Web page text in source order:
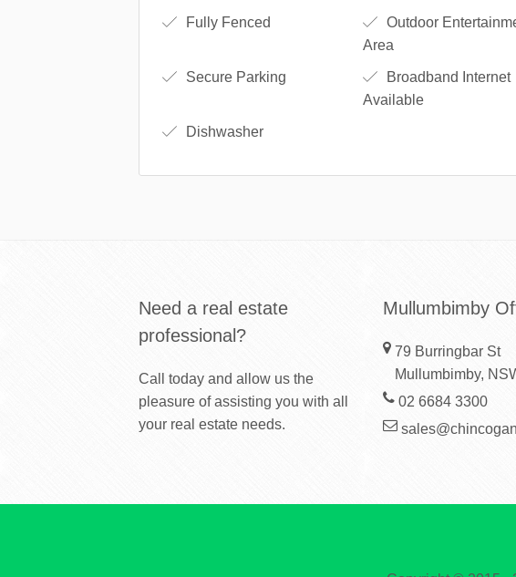
Fully Fenced
Outdoor
Area
Secure Parking
Broadband Internet
Available
Dishwasher
Need a real estate
professional?
Call today and allow us the
pleasure of assisting you with all
your real estate needs.
Mullumbimby
79 Burringbar St
Mullumbimby,
02 6684 3300